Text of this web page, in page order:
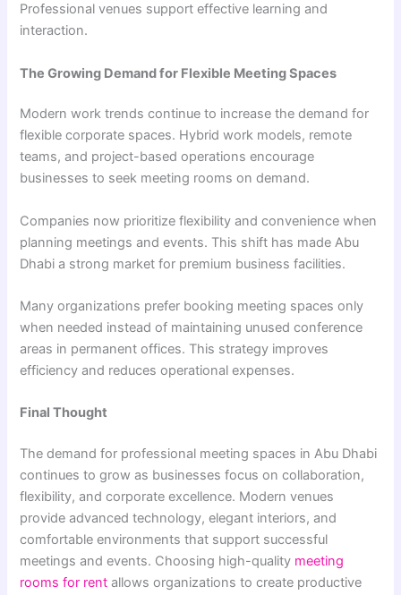
Professional venues support effective learning and
interaction.
The Growing Demand for Flexible Meeting Spaces
Modern work trends continue to increase the demand for
flexible corporate spaces. Hybrid work models, remote
teams, and project-based operations encourage
businesses to seek meeting rooms on demand.
Companies now prioritize flexibility and convenience when
planning meetings and events. This shift has made Abu
Dhabi a strong market for premium business facilities.
Many organizations prefer booking meeting spaces only
when needed instead of maintaining unused conference
areas in permanent offices. This strategy improves
efficiency and reduces operational expenses.
Final Thought
The demand for professional meeting spaces in Abu Dhabi
continues to grow as businesses focus on collaboration,
flexibility, and corporate excellence. Modern venues
provide advanced technology, elegant interiors, and
comfortable environments that support successful
meetings and events. Choosing high-quality meeting
rooms for rent allows organizations to create productive